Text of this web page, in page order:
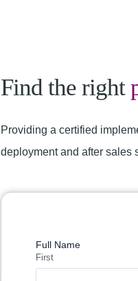
Find the right
Providing a certified
deployment and after sales
Full Name
First